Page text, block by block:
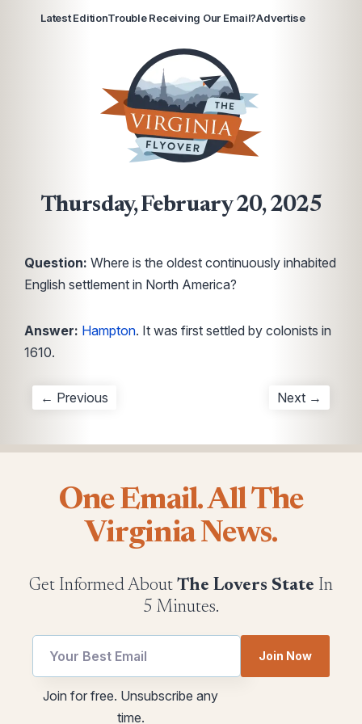
Latest EditionTrouble Receiving Our Email?Advertise
Thursday, February 20, 2025
Question: Where is the oldest continuously inhabited
English settlement in North America?
Answer: Hampton. It was first settled by colonists in
1610.
← Previous Next →
One Email. All The
Virginia News.
Get Informed About The Lovers State In
5 Minutes.
utm
Email
Join Now
Join for free. Unsubscribe any
time.